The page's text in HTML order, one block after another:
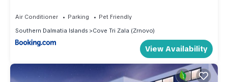
Air Conditioner Parking
Pet Friendly
Southern Dalmatia Islands
Cove Tri Zala (Zrnovo)
View Availability